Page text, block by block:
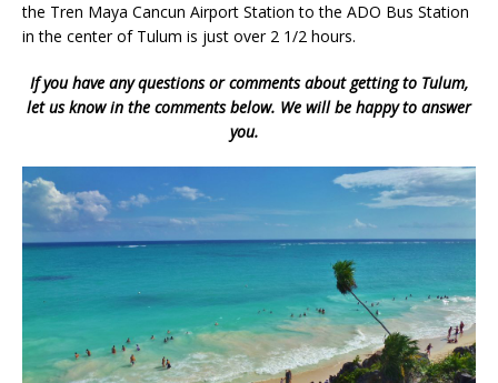
the Tren Maya Cancun Airport Station to the ADO Bus Station
in the center of Tulum is just over 2 1/2 hours.
If you have any questions or comments about getting to Tulum,
let us know in the comments below. We will be happy to answer
you.